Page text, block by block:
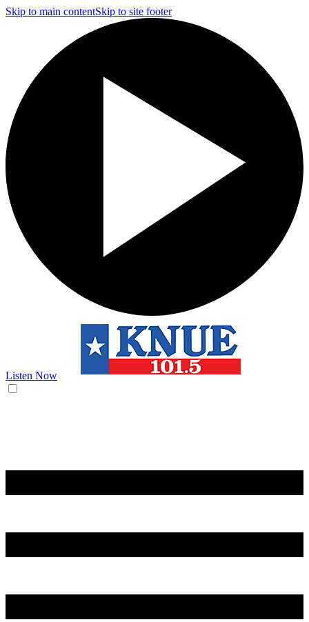
Skip to main contentSkip to site footer
Listen Now